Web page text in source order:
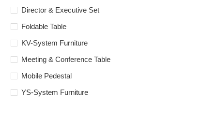
Director & Executive Set
Foldable Table
KV-System Furniture
Meeting & Conference Table
Mobile Pedestal
YS-System Furniture